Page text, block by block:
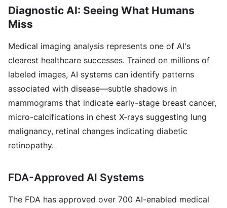
Diagnostic AI: Seeing What Humans
Miss
Medical imaging analysis represents one of AI's
clearest healthcare successes. Trained on millions of
labeled images, AI systems can identify patterns
associated with disease—subtle shadows in
mammograms that indicate early-stage breast cancer,
micro-calcifications in chest X-rays suggesting lung
malignancy, retinal changes indicating diabetic
retinopathy.
FDA-Approved AI Systems
The FDA has approved over 700 AI-enabled medical